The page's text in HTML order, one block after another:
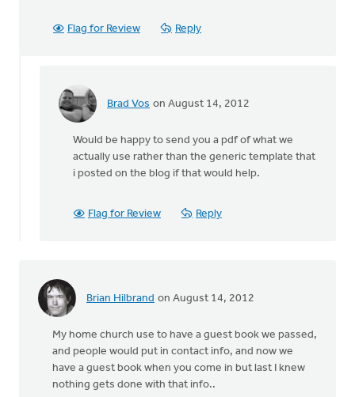
Flag for Review Reply
Brad Vos on August 14, 2012
In
anonymous_stub
verified)
Would be happy to send you a pdf of what we
actually use rather than the generic template that
i posted on the blog if that would help.
Flag for Review Reply
Brian Hilbrand on August 14, 2012
My home church use to have a guest book we passed,
and people would put in contact info, and now we
have a guest book when you come in but last I knew
nothing gets done with that info..